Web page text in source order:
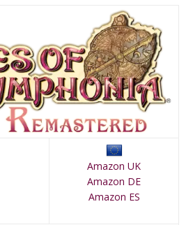
Amazon UK
Amazon DE
Amazon ES